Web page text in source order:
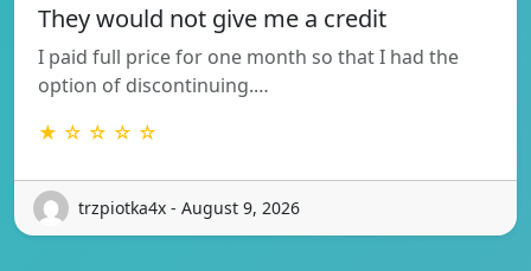
They would not give me a credit
I paid full price for one month so that I had the
option of discontinuing.…
★ ☆ ☆ ☆ ☆
trzpiotka4x - August 9, 2026